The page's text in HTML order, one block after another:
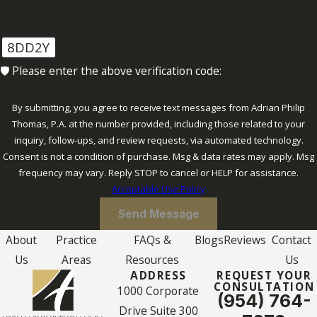
8DD2Y
🛡️ Please enter the above verification code:
By submitting, you agree to receive text messages from Adrian Philip
Thomas, P.A. at the number provided, including those related to your
inquiry, follow-ups, and review requests, via automated technology.
Consent is not a condition of purchase. Msg & data rates may apply. Msg
frequency may vary. Reply STOP to cancel or HELP for assistance.
Acceptable Use Policy
Send Message
About
Us
Practice
Areas
FAQs &
Resources
BlogsReviews Contact
Us
ADDRESS
1000 Corporate
Drive Suite 300
REQUEST YOUR
CONSULTATION
(954) 764-